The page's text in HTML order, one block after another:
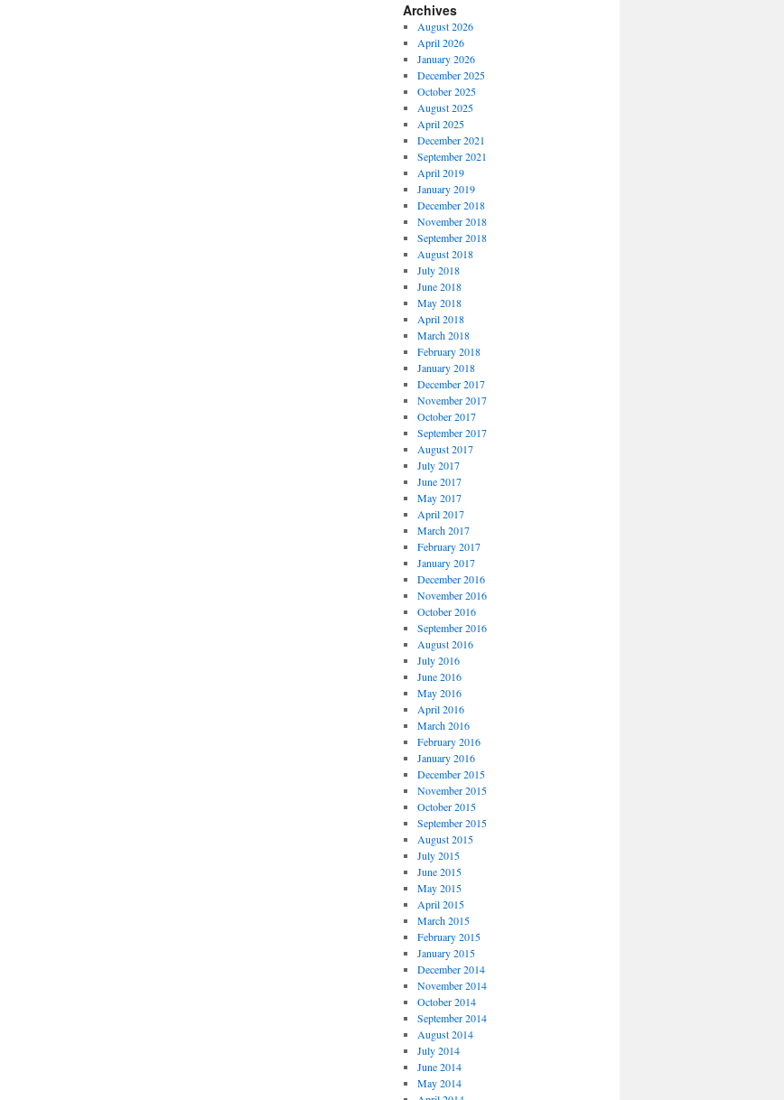
Archives
August 2026
April 2026
January 2026
December 2025
October 2025
August 2025
April 2025
December 2021
September 2021
April 2019
January 2019
December 2018
November 2018
September 2018
August 2018
July 2018
June 2018
May 2018
April 2018
March 2018
February 2018
January 2018
December 2017
November 2017
October 2017
September 2017
August 2017
July 2017
June 2017
May 2017
April 2017
March 2017
February 2017
January 2017
December 2016
November 2016
October 2016
September 2016
August 2016
July 2016
June 2016
May 2016
April 2016
March 2016
February 2016
January 2016
December 2015
November 2015
October 2015
September 2015
August 2015
July 2015
June 2015
May 2015
April 2015
March 2015
February 2015
January 2015
December 2014
November 2014
October 2014
September 2014
August 2014
July 2014
June 2014
May 2014